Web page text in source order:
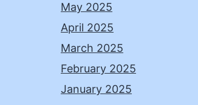
May 2025
April 2025
March 2025
February 2025
January 2025